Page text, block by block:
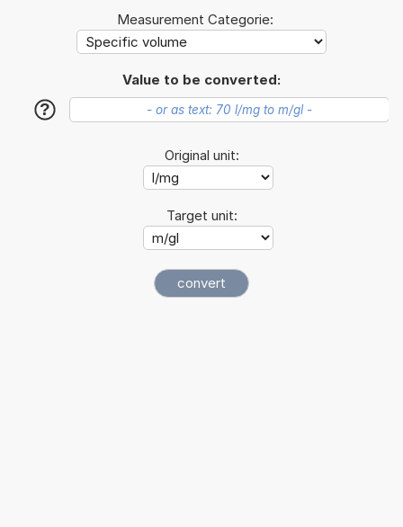
Measurement Categorie:
Value to be converted:
?
Original unit:
Target unit: